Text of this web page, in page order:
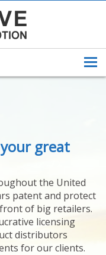
great
the United
patent and protect
of big retailers.
licensing
distributors
for our clients.